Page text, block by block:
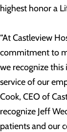
highest honor a
“At Castleview
commitment to
we recognize
service of our
Cook, CEO of
recognize Jeff
patients and our